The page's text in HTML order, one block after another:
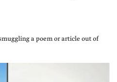
a poem or article out of